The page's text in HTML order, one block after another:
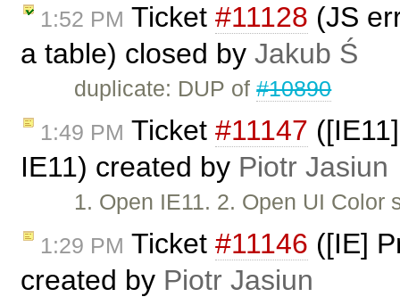
1:52 PM Ticket #11128 (JS
a table) closed by Jakub Ś
duplicate: DUP of#10890
1:49 PM Ticket #11147
IE11) created by Piotr Jasiun
1. Open IE11. 2. Open UI
1:29 PM Ticket #11146 ([IE]
created by Piotr Jasiun